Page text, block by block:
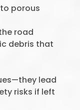
porous
road
debris that
lead
risks if left